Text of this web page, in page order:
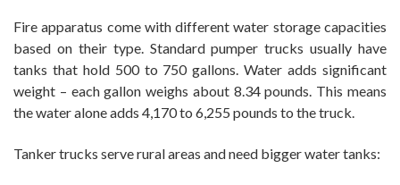
Fire apparatus come with different water storage capacities
based on their type. Standard pumper trucks usually have
tanks that hold 500 to 750 gallons. Water adds significant
weight – each gallon weighs about 8.34 pounds. This means
the water alone adds 4,170 to 6,255 pounds to the truck.
Tanker trucks serve rural areas and need bigger water tanks: